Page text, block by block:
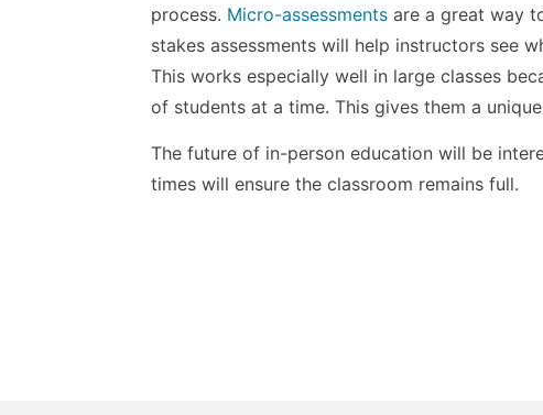
process. Micro-assessments are a great way
stakes assessments will help instructors see
This works especially well in large classes
of students at a time. This gives them a
The future of in-person education will be
times will ensure the classroom remains full.